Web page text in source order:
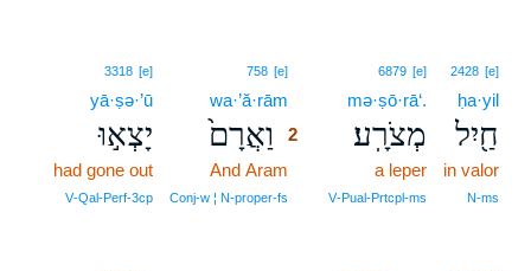
2428 [e]
ḥa·yil
חַ֖יִל
in valor
N‑ms
6879 [e]
mə·ṣō·rā‘.
מְצֹרָֽע׃
a leper
V‑Pual‑Prtcpl‑ms
758 [e]
wa·’ă·rām
וַאֲרָם֙
2
And Aram
Conj‑w ¦ N‑proper‑fs
3318 [e]
yā·ṣə·’ū
יָצְא֣וּ
had gone out
V‑Qal‑Perf‑3cp